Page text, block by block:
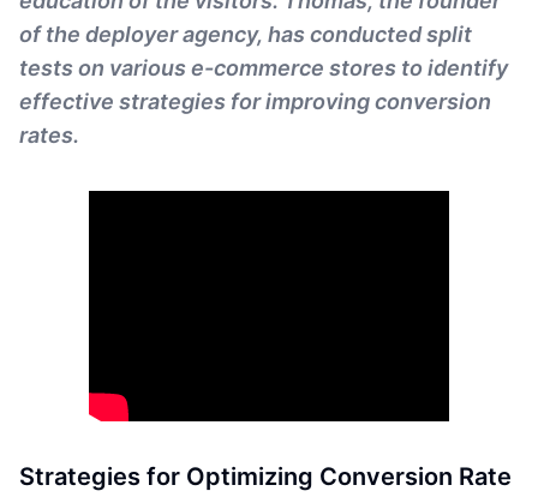
of the deployer agency, has conducted split
tests on various e-commerce stores to identify
effective strategies for improving conversion
rates.
Strategies for Optimizing Conversion Rate